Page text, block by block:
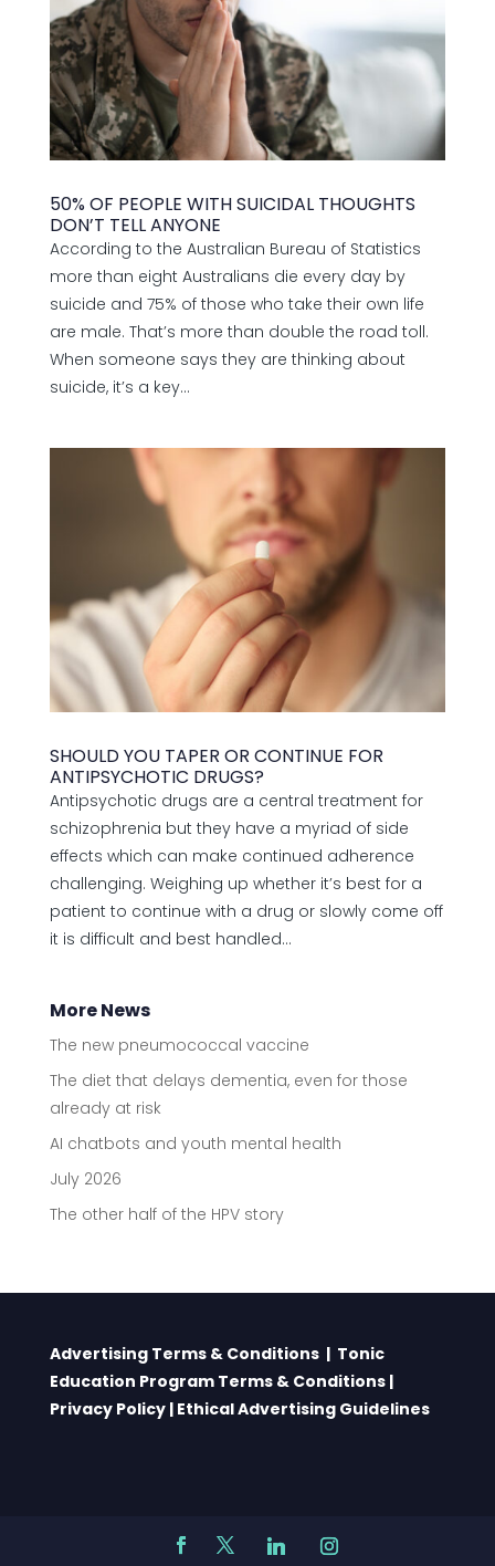
50% OF PEOPLE WITH SUICIDAL THOUGHTS
DON’T TELL ANYONE
According to the Australian Bureau of Statistics
more than eight Australians die every day by
suicide and 75% of those who take their own life
are male. That’s more than double the road toll.
When someone says they are thinking about
suicide, it’s a key...
SHOULD YOU TAPER OR CONTINUE FOR
ANTIPSYCHOTIC DRUGS?
Antipsychotic drugs are a central treatment for
schizophrenia but they have a myriad of side
effects which can make continued adherence
challenging. Weighing up whether it’s best for a
patient to continue with a drug or slowly come off
it is difficult and best handled...
More News
The new pneumococcal vaccine
The diet that delays dementia, even for those
already at risk
AI chatbots and youth mental health
July 2026
The other half of the HPV story
Advertising Terms & Conditions | Tonic
Education Program Terms & Conditions|
Privacy Policy| Ethical Advertising Guidelines